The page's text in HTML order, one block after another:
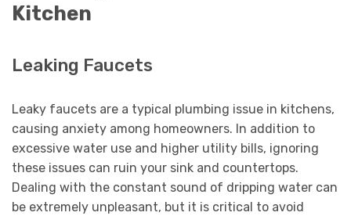
Kitchen
Leaking Faucets
Leaky faucets are a typical plumbing issue in kitchens,
causing anxiety among homeowners. In addition to
excessive water use and higher utility bills, ignoring
these issues can ruin your sink and countertops.
Dealing with the constant sound of dripping water can
be extremely unpleasant, but it is critical to avoid